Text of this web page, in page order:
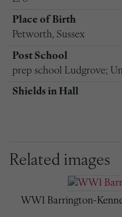
Place of Birth
Petworth, Sussex
Post School
prep school Ludgrove;
Shields in Hall
Related images
WW1 Barrington-